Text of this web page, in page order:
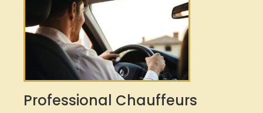
Professional Chauffeurs